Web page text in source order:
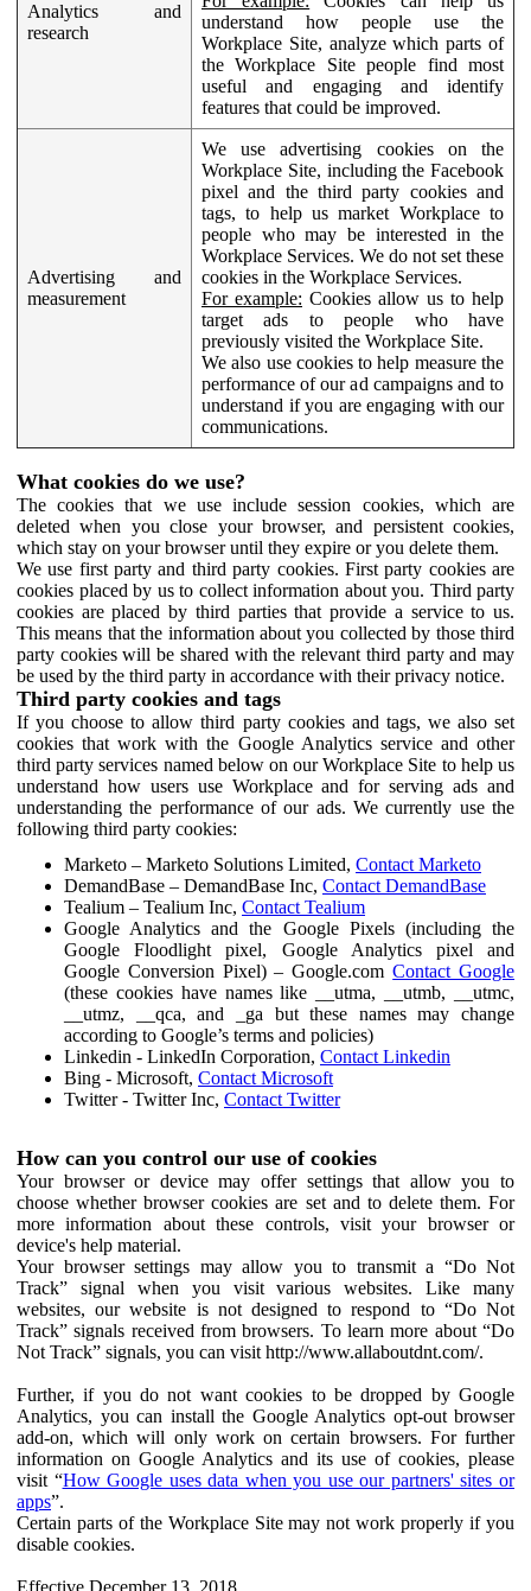
Analytics and
research
understand how people use the
Workplace Site, analyze which parts of
the Workplace Site people find most
useful and engaging and identify
features that could be improved.
Advertising and
measurement
We use advertising cookies on the
Workplace Site, including the Facebook
pixel and the third party cookies and
tags, to help us market Workplace to
people who may be interested in the
Workplace Services. We do not set these
cookies in the Workplace Services.
For example: Cookies allow us to help
target ads to people who have
previously visited the Workplace Site.
We also use cookies to help measure the
performance of our ad campaigns and to
understand if you are engaging with our
communications.
What cookies do we use?
The cookies that we use include session cookies, which are
deleted when you close your browser, and persistent cookies,
which stay on your browser until they expire or you delete them.
We use first party and third party cookies. First party cookies are
cookies placed by us to collect information about you. Third party
cookies are placed by third parties that provide a service to us.
This means that the information about you collected by those third
party cookies will be shared with the relevant third party and may
be used by the third party in accordance with their privacy notice.
Third party cookies and tags
If you choose to allow third party cookies and tags, we also set
cookies that work with the Google Analytics service and other
third party services named below on our Workplace Site to help us
understand how users use Workplace and for serving ads and
understanding the performance of our ads. We currently use the
following third party cookies:
Marketo – Marketo Solutions Limited, Contact Marketo
DemandBase – DemandBase Inc, Contact DemandBase
Tealium – Tealium Inc, Contact Tealium
Google Analytics and the Google Pixels (including the
Google Floodlight pixel, Google Analytics pixel and
Google Conversion Pixel) – Google.comContact Google
(these cookies have names like __utma, __utmb, __utmc,
__utmz, __qca, and _ga but these names may change
according to Google’s terms and policies)
Linkedin - LinkedIn Corporation, Contact Linkedin
Bing - Microsoft, Contact Microsoft
Twitter - Twitter Inc, Contact Twitter
How can you control our use of cookies
Your browser or device may offer settings that allow you to
choose whether browser cookies are set and to delete them. For
more information about these controls, visit your browser or
device's help material.
Your browser settings may allow you to transmit a “Do Not
Track” signal when you visit various websites. Like many
websites, our website is not designed to respond to “Do Not
Track” signals received from browsers. To learn more about “Do
Not Track” signals, you can visit http://www.allaboutdnt.com/.
Further, if you do not want cookies to be dropped by Google
Analytics, you can install the Google Analytics opt-out browser
add-on, which will only work on certain browsers. For further
information on Google Analytics and its use of cookies, please
visit “How Google uses data when you use our partners' sites or
apps”.
Certain parts of the Workplace Site may not work properly if you
disable cookies.
Effective December 13, 2018